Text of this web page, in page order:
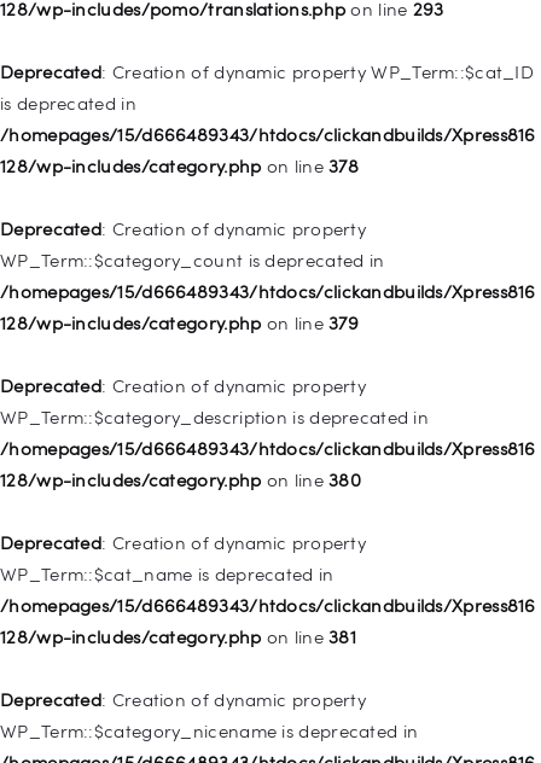
128/wp-includes/pomo/translations.php on line 293
Deprecated: Creation of dynamic property WP_Term::$cat_ID
is deprecated in
/homepages/15/d666489343/htdocs/clickandbuilds/Xpress816
128/wp-includes/category.php on line378
Deprecated: Creation of dynamic property
WP_Term::$category_count is deprecated in
/homepages/15/d666489343/htdocs/clickandbuilds/Xpress816
128/wp-includes/category.php on line379
Deprecated: Creation of dynamic property
WP_Term::$category_description is deprecated in
/homepages/15/d666489343/htdocs/clickandbuilds/Xpress816
128/wp-includes/category.php on line380
Deprecated: Creation of dynamic property
WP_Term::$cat_name is deprecated in
/homepages/15/d666489343/htdocs/clickandbuilds/Xpress816
128/wp-includes/category.php on line381
Deprecated: Creation of dynamic property
WP_Term::$category_nicename is deprecated in
128/wp-includes/nav-menu.php
Deprecated
: Creation of dynamic property WP_Post::$type is
/homepages/15/d666489343/htdocs/clickandbuilds/Xpress816
128/wp-includes/nav-menu.php
: Creation of dynamic property
WP_Post::$type_label is deprecated in
/homepages/15/d666489343/htdocs/clickandbuilds/Xpress816
128/wp-includes/nav-menu.php
Deprecated
: Creation of dynamic property WP_Post::$url is
deprecated in
/homepages/15/d666489343/htdocs/clickandbuilds/Xpress816
128/wp-includes/nav-menu.php
Deprecated
: Creation of dynamic property WP_Post::$title is
deprecated in
/homepages/15/d666489343/htdocs/clickandbuilds/Xpress816
128/wp-includes/nav-menu.php
Deprecated
: Creation of dynamic property WP_Post::$target is
deprecated in